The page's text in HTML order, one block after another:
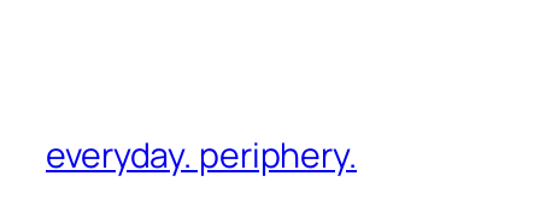
everyday. periphery.